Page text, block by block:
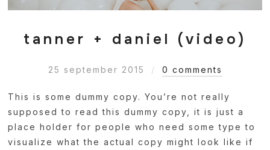
tanner + daniel (video)
25 september 2015 0 comments
This is some dummy copy. You’re not really
supposed to read this dummy copy, it is just a
place holder for people who need some type to
visualize what the actual copy might look like if